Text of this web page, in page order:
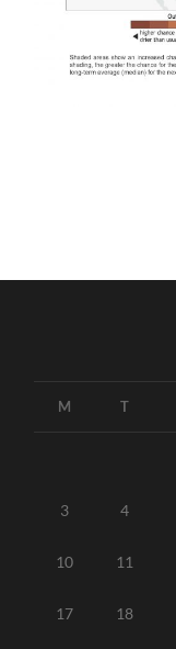
M T
3 4
10 11
17 18